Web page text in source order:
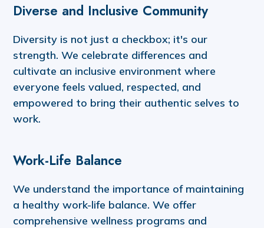
Diverse and Inclusive Community
Diversity is not just a checkbox; it's our
strength. We celebrate differences and
cultivate an inclusive environment where
everyone feels valued, respected, and
empowered to bring their authentic selves to
work.
Work-Life Balance
We understand the importance of maintaining
a healthy work-life balance. We offer
comprehensive wellness programs and